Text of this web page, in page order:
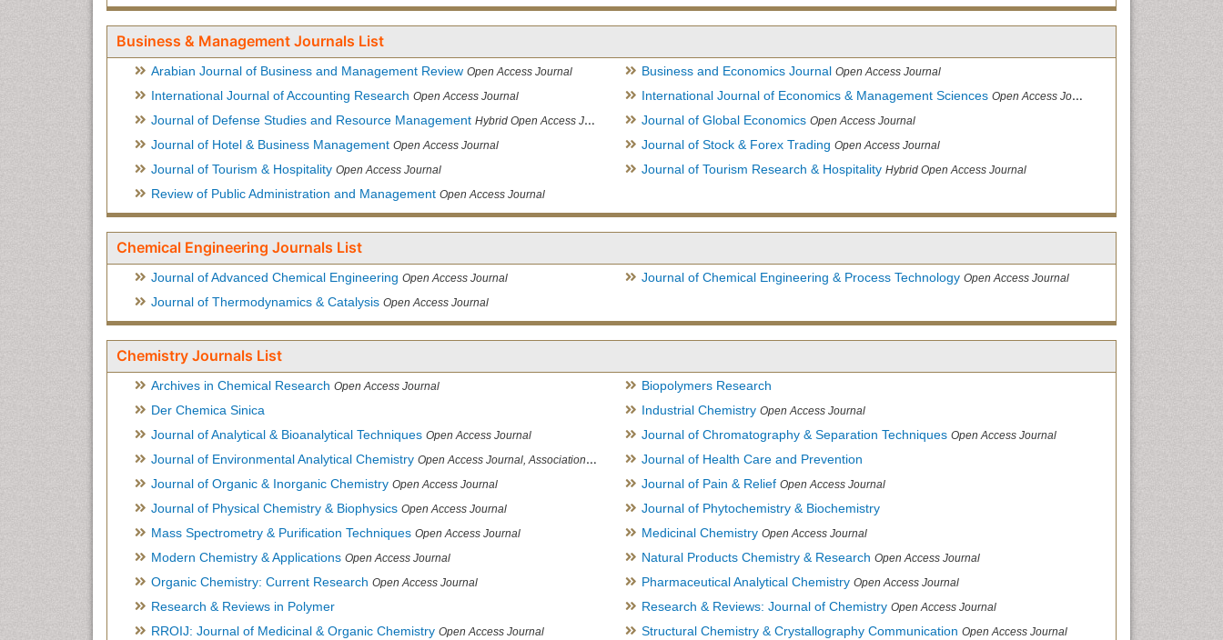
Business & Management Journals List
Arabian Journal of Business and Management Review Open Access Journal Business and Economics Journal Open Access Journal
International Journal of Accounting Research Open Access Journal International Journal of Economics & Management Sciences Open Access Journal
Journal of Defense Studies and Resource Management Hybrid Open Access Journal Journal of Global Economics Open Access Journal
Journal of Hotel & Business Management Open Access Journal Journal of Stock & Forex Trading Open Access Journal
Journal of Tourism & Hospitality Open Access Journal Journal of Tourism Research & Hospitality Hybrid Open Access Journal
Review of Public Administration and Management Open Access Journal
Chemical Engineering Journals List
Journal of Advanced Chemical Engineering Open Access Journal Journal of Chemical Engineering & Process Technology Open Access Journal
Journal of Thermodynamics & Catalysis Open Access Journal
Chemistry Journals List
Archives in Chemical Research Open Access Journal
Biopolymers Research
Der Chemica Sinica
Industrial Chemistry Open Access Journal
Journal of Analytical & Bioanalytical Techniques Open Access Journal Journal of Chromatography & Separation Techniques Open Access Journal
Journal of Environmental Analytical Chemistry Open Access Journal, Association of Environmental Analytical Chemistry of India
Journal of Health Care and Prevention
Journal of Organic & Inorganic Chemistry Open Access Journal Journal of Pain & Relief Open Access Journal
Journal of Physical Chemistry & Biophysics Open Access Journal
Journal of Phytochemistry & Biochemistry
Mass Spectrometry & Purification Techniques Open Access Journal Medicinal Chemistry Open Access Journal
Modern Chemistry & Applications Open Access Journal Natural Products Chemistry & Research Open Access Journal
Organic Chemistry: Current Research Open Access Journal Pharmaceutical Analytical Chemistry Open Access Journal
Research & Reviews in Polymer Research & Reviews: Journal of Chemistry Open Access Journal
RROIJ: Journal of Medicinal & Organic Chemistry Open Access Journal Structural Chemistry & Crystallography Communication Open Access Journal